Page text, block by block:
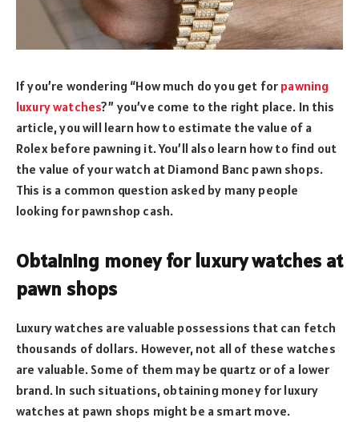
If you’re wondering “How much do you get for pawning
luxury watches?” you’ve come to the right place. In this
article, you will learn how to estimate the value of a
Rolex before pawning it. You’ll also learn how to find out
the value of your watch at Diamond Banc pawn shops.
This is a common question asked by many people
looking for pawnshop cash.
Obtaining money for luxury watches at
pawn shops
Luxury watches are valuable possessions that can fetch
thousands of dollars. However, not all of these watches
are valuable. Some of them may be quartz or of a lower
brand. In such situations, obtaining money for luxury
watches at pawn shops might be a smart move.